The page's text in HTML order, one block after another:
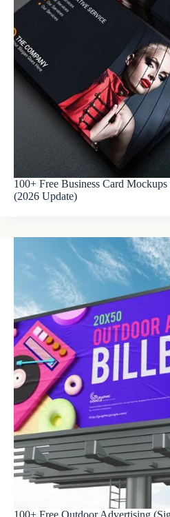
100+ Free Business Card
(2026 Update)
100+ Free Outdoor Advertising